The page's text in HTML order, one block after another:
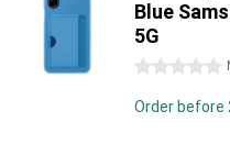
Blue
5G
0 stars
Order before